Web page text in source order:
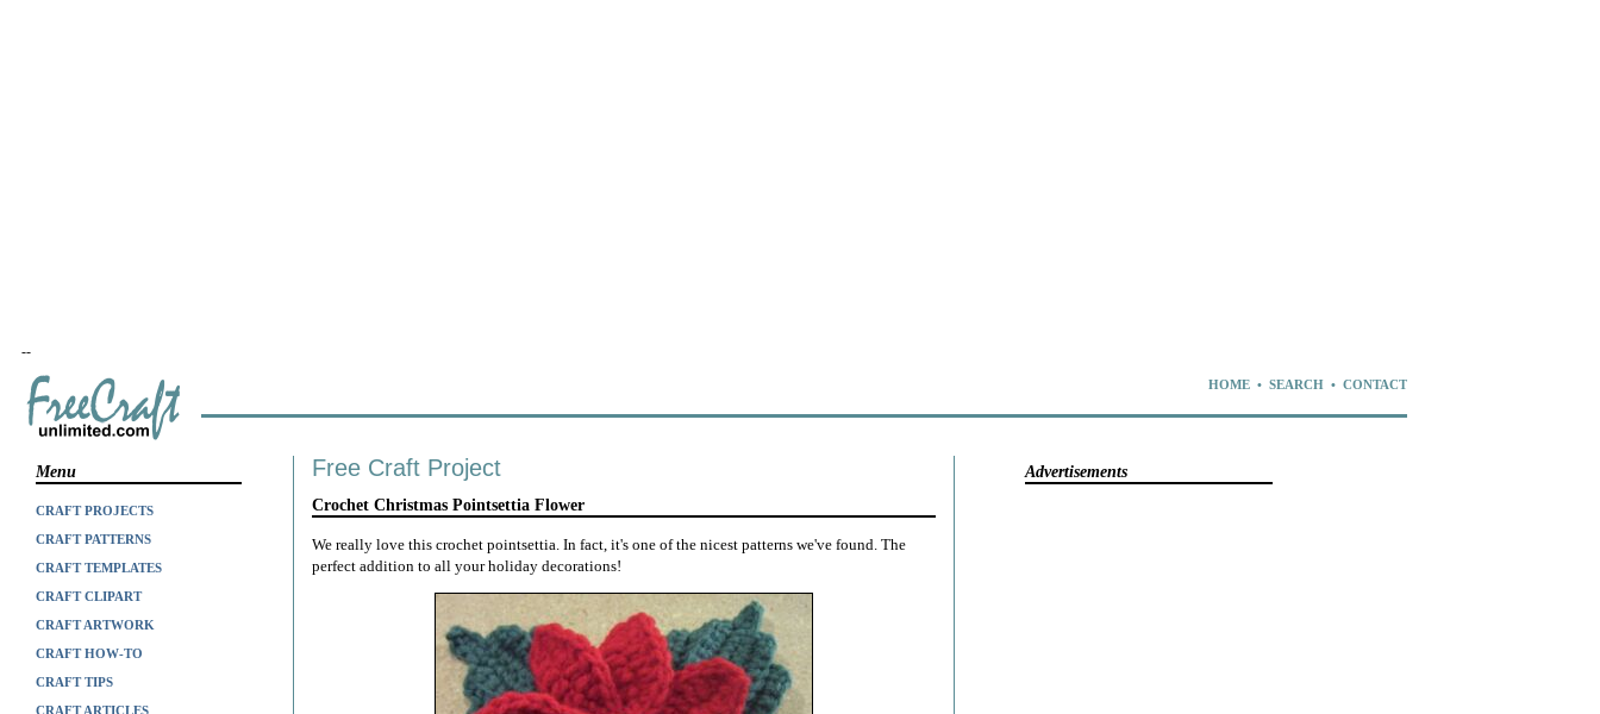
--
HOME• SEARCH• CONTACT
Menu
CRAFT PROJECTS
CRAFT PATTERNS
CRAFT TEMPLATES
CRAFT CLIPART
CRAFT ARTWORK
CRAFT HOW-TO
CRAFT TIPS
CRAFT ARTICLES
Free Craft Project
Crochet Christmas Pointsettia Flower
We really love this crochet pointsettia. In fact, it's one of the nicest patterns we've found. The
perfect addition to all your holiday decorations!
Advertisements